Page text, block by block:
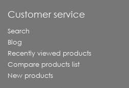
Customer service
Search
Blog
Recently viewed products
Compare products list
New products